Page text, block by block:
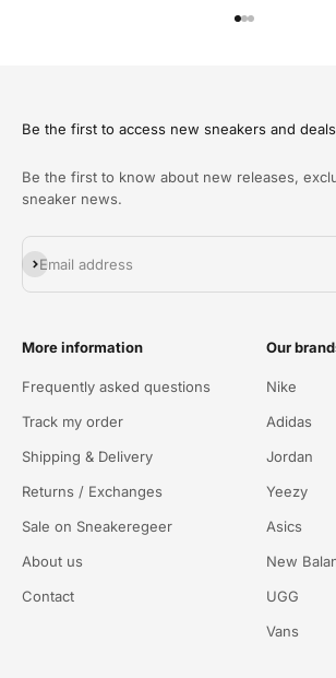
Be the first to access new sneakers and
Be the first to know about new releases,
sneaker news.
Email address
Abonneren
More information
Frequently asked questions
Track my order
Shipping & Delivery
Returns / Exchanges
Sale on Sneakeregeer
About us
Contact
Our
Nike
Adidas
Jordan
Yeezy
Asics
New
UGG
Vans